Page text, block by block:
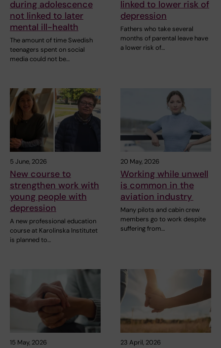
during adolescence
not linked to later
mental ill-health
The amount of time Swedish
teenagers spent on social
media could not be…
linked to lower risk of
depression
Fathers who take several
months of parental leave have
a lower risk of…
5 June, 2026
New course to
strengthen work with
young people with
depression
A new professional education
course at Karolinska Institutet
is planned to…
20 May, 2026
Working while unwell
is common in the
aviation industry
Many pilots and cabin crew
members go to work despite
suffering from…
15 May, 2026 23 April, 2026